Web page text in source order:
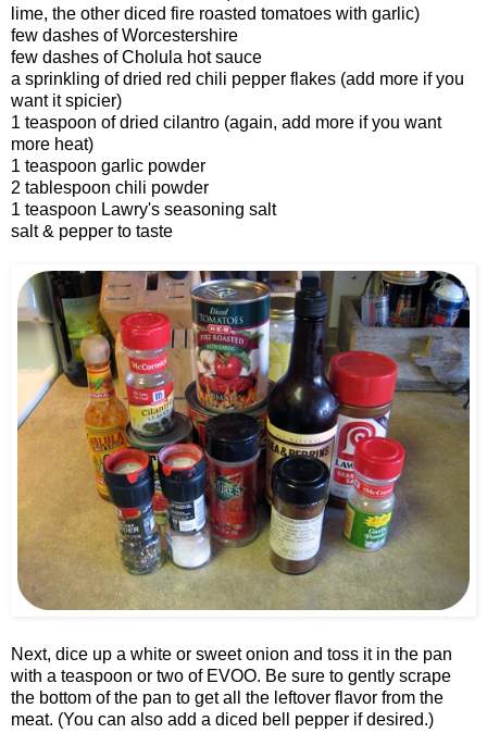
lime, the other diced fire roasted tomatoes with garlic)
few dashes of Worcestershire
few dashes of Cholula hot sauce
a sprinkling of dried red chili pepper flakes (add more if you
want it spicier)
1 teaspoon of dried cilantro (again, add more if you want
more heat)
1 teaspoon garlic powder
2 tablespoon chili powder
1 teaspoon Lawry's seasoning salt
salt & pepper to taste
Next, dice up a white or sweet onion and toss it in the pan
with a teaspoon or two of EVOO. Be sure to gently scrape
the bottom of the pan to get all the leftover flavor from the
meat. (You can also add a diced bell pepper if desired.)